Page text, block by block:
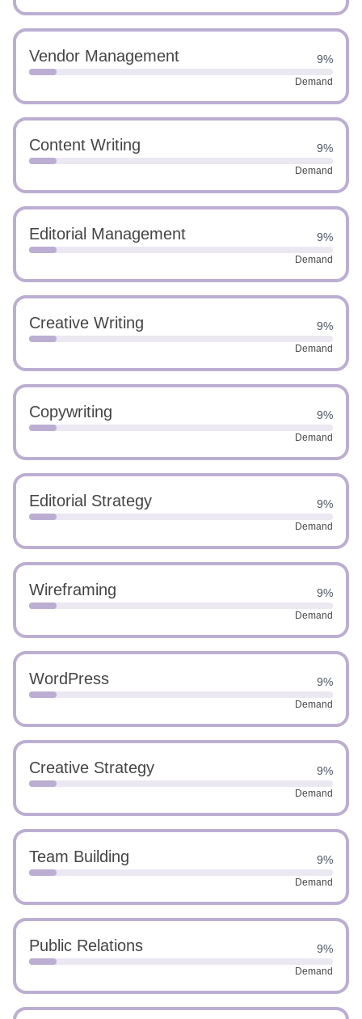
Vendor Management 9%
Demand
Content Writing 9%
Demand
Editorial Management 9%
Demand
Creative Writing 9%
Demand
Copywriting 9%
Demand
Editorial Strategy 9%
Demand
Wireframing 9%
Demand
WordPress 9%
Demand
Creative Strategy 9%
Demand
Team Building 9%
Demand
Public Relations 9%
Demand